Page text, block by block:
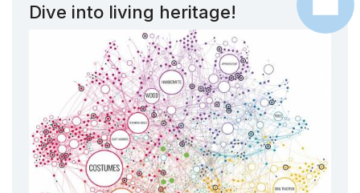
Dive into living heritage!